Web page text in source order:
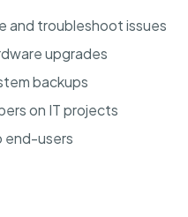
and troubleshoot issues
upgrades
backups
on IT projects
end-users